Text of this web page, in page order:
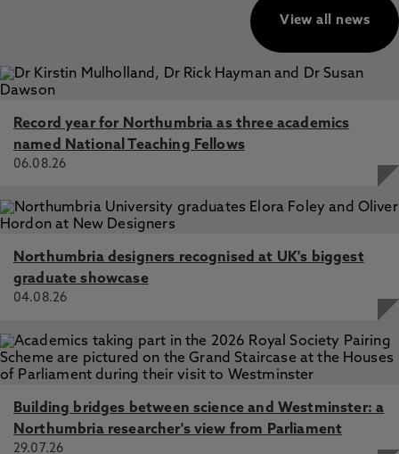
View all news
Record year for Northumbria as three academics
named National Teaching Fellows
06.08.26
Northumbria designers recognised at UK's biggest
graduate showcase
04.08.26
Building bridges between science and Westminster: a
Northumbria researcher's view from Parliament
29.07.26